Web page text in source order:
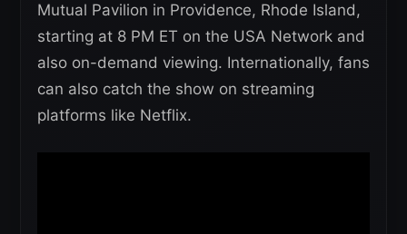
Mutual Pavilion in Providence, Rhode Island,
starting at 8 PM ET on the USA Network and
also on-demand viewing. Internationally, fans
can also catch the show on streaming
platforms like Netflix.